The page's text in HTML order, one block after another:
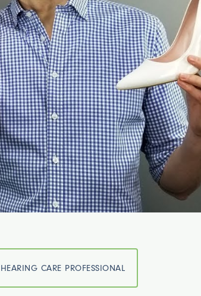
CARE PROFESSIONAL